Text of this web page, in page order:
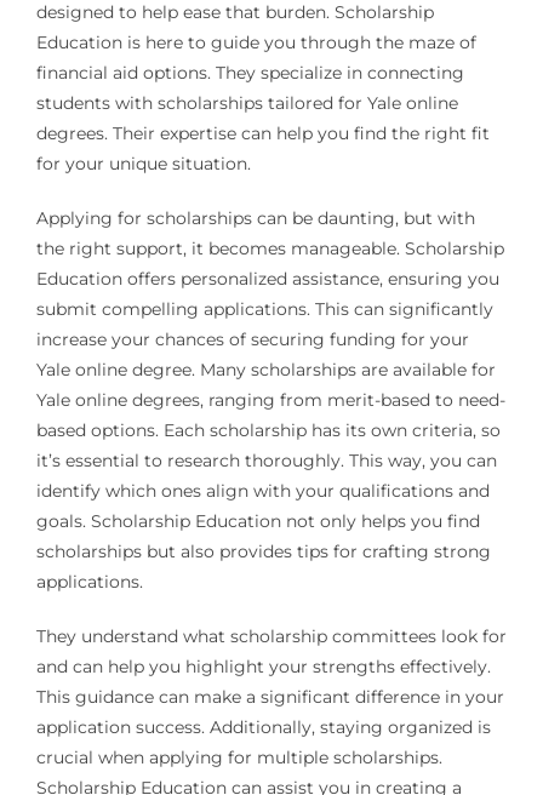
designed to help ease that burden. Scholarship
Education is here to guide you through the maze of
financial aid options. They specialize in connecting
students with scholarships tailored for Yale online
degrees. Their expertise can help you find the right fit
for your unique situation.
Applying for scholarships can be daunting, but with
the right support, it becomes manageable. Scholarship
Education offers personalized assistance, ensuring you
submit compelling applications. This can significantly
increase your chances of securing funding for your
Yale online degree. Many scholarships are available for
Yale online degrees, ranging from merit-based to need-
based options. Each scholarship has its own criteria, so
it’s essential to research thoroughly. This way, you can
identify which ones align with your qualifications and
goals. Scholarship Education not only helps you find
scholarships but also provides tips for crafting strong
applications.
They understand what scholarship committees look for
and can help you highlight your strengths effectively.
This guidance can make a significant difference in your
application success. Additionally, staying organized is
crucial when applying for multiple scholarships.
Scholarship Education can assist you in creating a